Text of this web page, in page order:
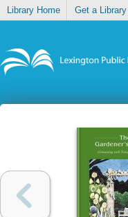
Library Home Get a Library